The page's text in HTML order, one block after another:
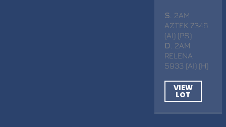
S . 2AM
AZTEK 7346
(AI) (PS)
D
. 2AM
RELENA
5933 (AI) (H)
VIEW
LOT